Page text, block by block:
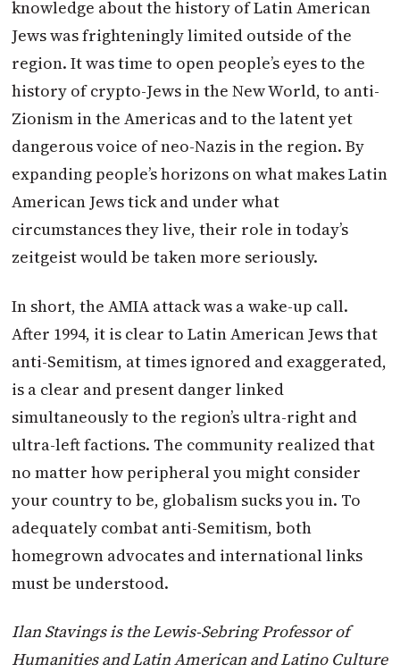
knowledge about the history of Latin American
Jews was frighteningly limited outside of the
region. It was time to open people’s eyes to the
history of crypto-Jews in the New World, to anti-
Zionism in the Americas and to the latent yet
dangerous voice of neo-Nazis in the region. By
expanding people’s horizons on what makes Latin
American Jews tick and under what
circumstances they live, their role in today’s
zeitgeist would be taken more seriously.
In short, the AMIA attack was a wake-up call.
After 1994, it is clear to Latin American Jews that
anti-Semitism, at times ignored and exaggerated,
is a clear and present danger linked
simultaneously to the region’s ultra-right and
ultra-left factions. The community realized that
no matter how peripheral you might consider
your country to be, globalism sucks you in. To
adequately combat anti-Semitism, both
homegrown advocates and international links
must be understood.
Ilan Stavings is the Lewis-Sebring Professor of
Humanities and Latin American and Latino Culture